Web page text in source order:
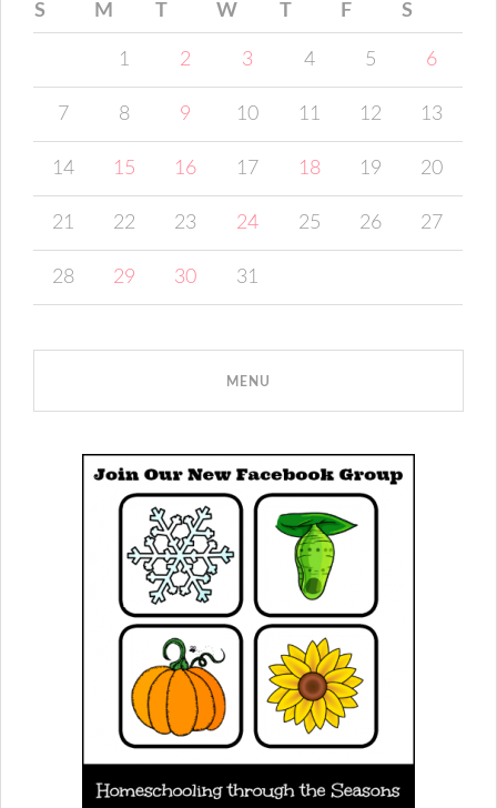
S M T W T F S
1 2 3 4 5 6
7 8 9 10 11 12 13
14 15 16 17 18 19 20
21 22 23 24 25 26 27
28 29 30 31